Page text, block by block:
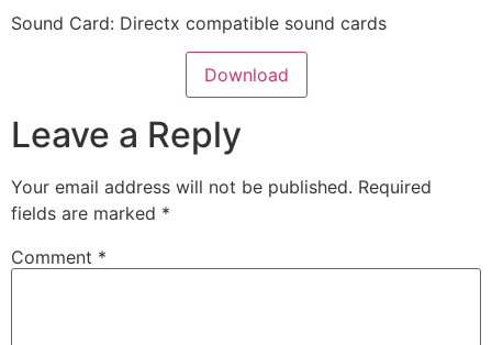
Sound Card: Directx compatible sound cards
Download
Leave a Reply
Your email address will not be published. Required
fields are marked *
Comment *